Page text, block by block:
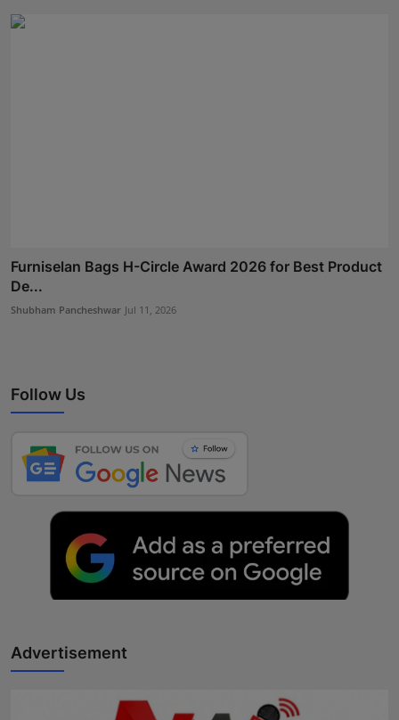
Furniselan Bags H-Circle Award 2026 for Best Product
De...
Shubham Pancheshwar Jul 11, 2026
Follow Us
Advertisement